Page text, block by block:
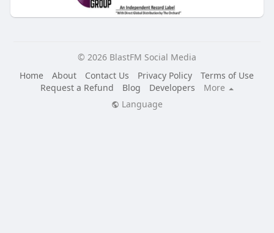
© 2026 BlastFM Social Media
Home
About Contact Us Privacy Policy
Terms of Use
Request a Refund
Blog Developers
More
Language